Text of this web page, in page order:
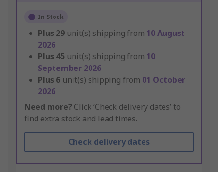
In Stock
Plus 29 unit(s) shipping from 10 August
2026
Plus 45 unit(s) shipping from 10
September 2026
Plus 6 unit(s) shipping from 01 October
2026
Need more? Click ‘Check delivery dates’ to
find extra stock and lead times.
Check delivery dates